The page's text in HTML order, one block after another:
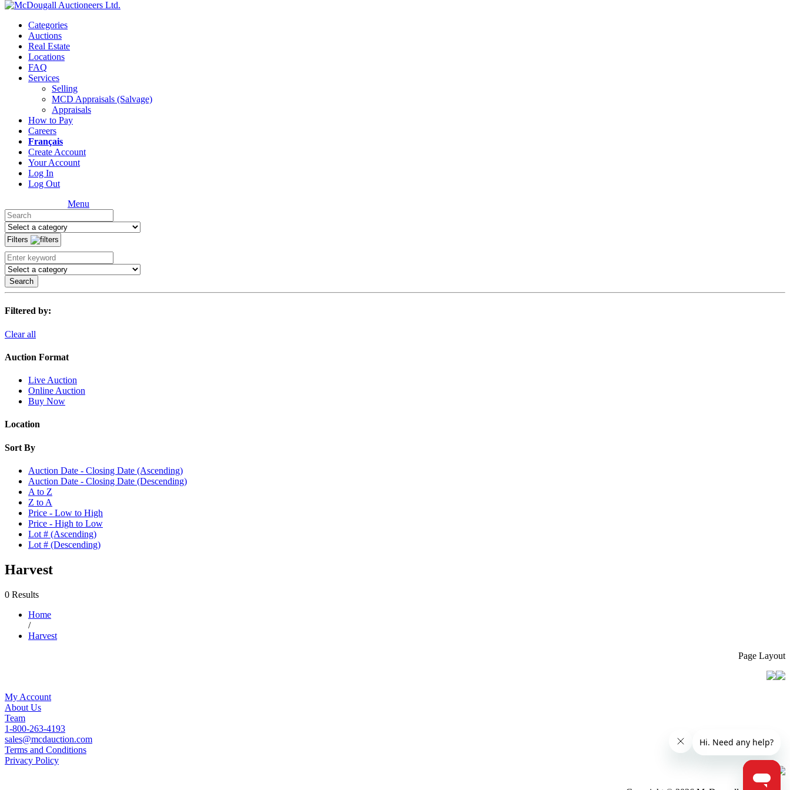
Categories
Auctions
Real Estate
Locations
FAQ
Services
Selling
MCD Appraisals (Salvage)
Appraisals
How to Pay
Careers
Français
Create Account
Your Account
Log In
Log Out
Menu
Filters
Search
Filtered by:
Clear all
Auction Format
Live Auction
Online Auction
Buy Now
Location
Sort By
Auction Date - Closing Date (Ascending)
Auction Date - Closing Date (Descending)
A to Z
Z to A
Price - Low to High
Price - High to Low
Lot # (Ascending)
Lot # (Descending)
Harvest
0 Results
Home
/
Harvest
Page Layout
My Account
About Us
Team
1-800-263-4193
sales@mcdauction.com
Terms and Conditions
Privacy Policy